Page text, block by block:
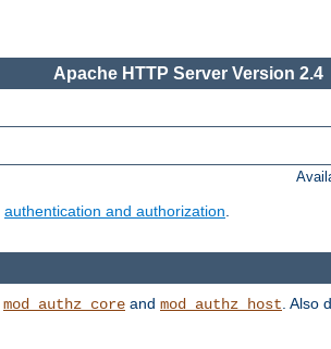
Apache HTTP Server Version 2.4
authentication and authorization.
mod_authz_core and mod_authz_host . Also